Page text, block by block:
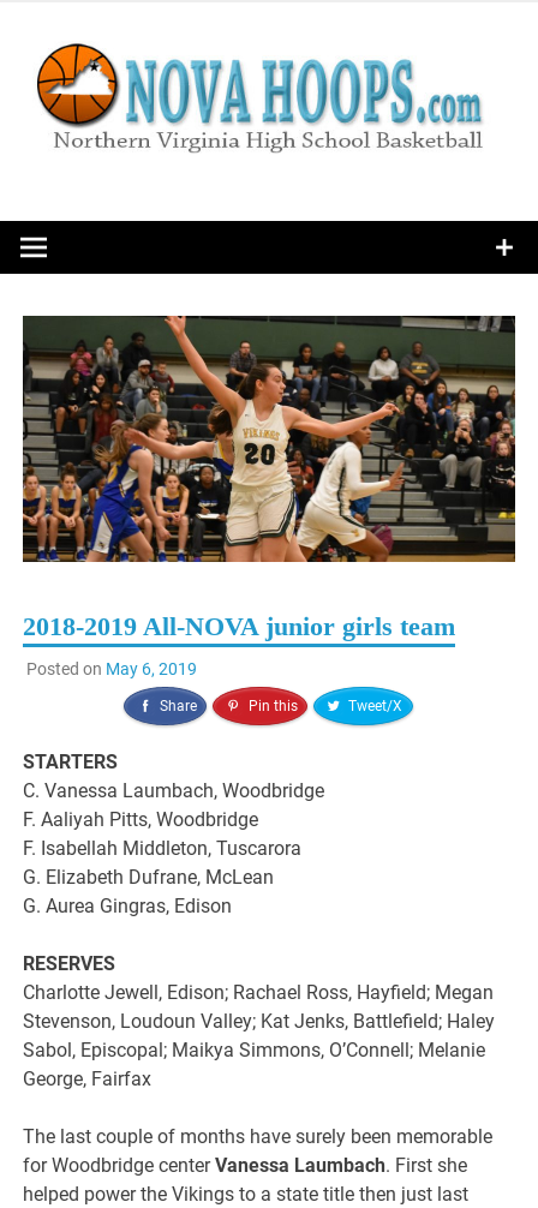
content
2018-2019 All-NOVA junior girls team
Posted on May 6, 2019
Share Pin this Tweet/X
STARTERS
C. Vanessa Laumbach, Woodbridge
F. Aaliyah Pitts, Woodbridge
F. Isabellah Middleton, Tuscarora
G. Elizabeth Dufrane, McLean
G. Aurea Gingras, Edison
RESERVES
Charlotte Jewell, Edison; Rachael Ross, Hayfield; Megan
Stevenson, Loudoun Valley; Kat Jenks, Battlefield; Haley
Sabol, Episcopal; Maikya Simmons, O’Connell; Melanie
George, Fairfax
The last couple of months have surely been memorable
for Woodbridge centerVanessa Laumbach. First she
helped power the Vikings to a state title then just last